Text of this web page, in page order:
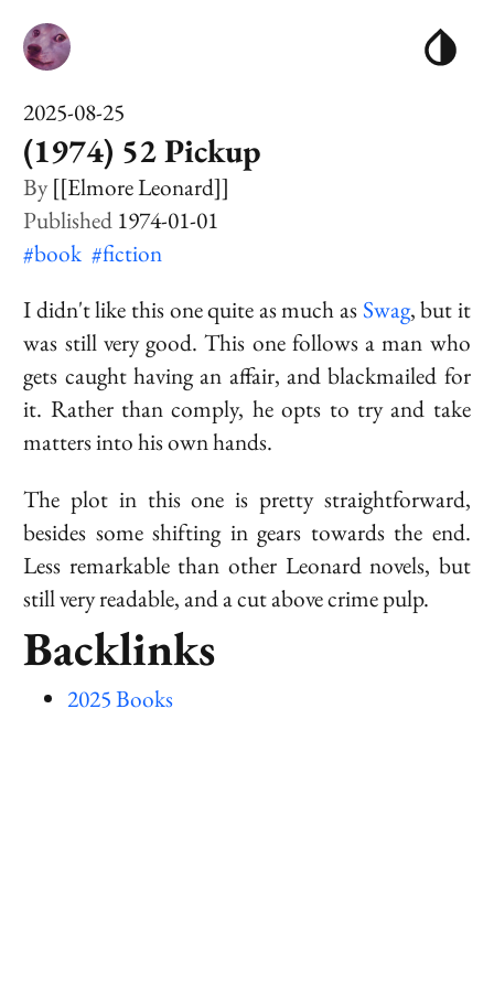
2025-08-25
(1974) 52 Pickup
[[Elmore Leonard]]
1974-01-01
#book #fiction
I didn't like this one quite as much as Swag, but it
was still very good. This one follows a man who
gets caught having an affair, and blackmailed for
it. Rather than comply, he opts to try and take
matters into his own hands.
The plot in this one is pretty straightforward,
besides some shifting in gears towards the end.
Less remarkable than other Leonardnovels, but
still very readable, and a cut above crime pulp.
Backlinks
2025 Books